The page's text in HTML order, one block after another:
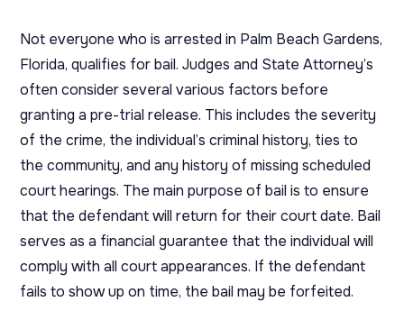
Not everyone who is arrested in Palm Beach Gardens,
Florida, qualifies for bail. Judges and State Attorney’s
often consider several various factors before
granting a pre-trial release. This includes the severity
of the crime, the individual’s criminal history, ties to
the community, and any history of missing scheduled
court hearings. The main purpose of bail is to ensure
that the defendant will return for their court date. Bail
serves as a financial guarantee that the individual will
comply with all court appearances. If the defendant
fails to show up on time, the bail may be forfeited.